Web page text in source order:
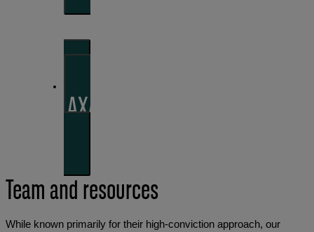
AXA Investment Managers
Team and resources
While known primarily for their high-conviction approach, our